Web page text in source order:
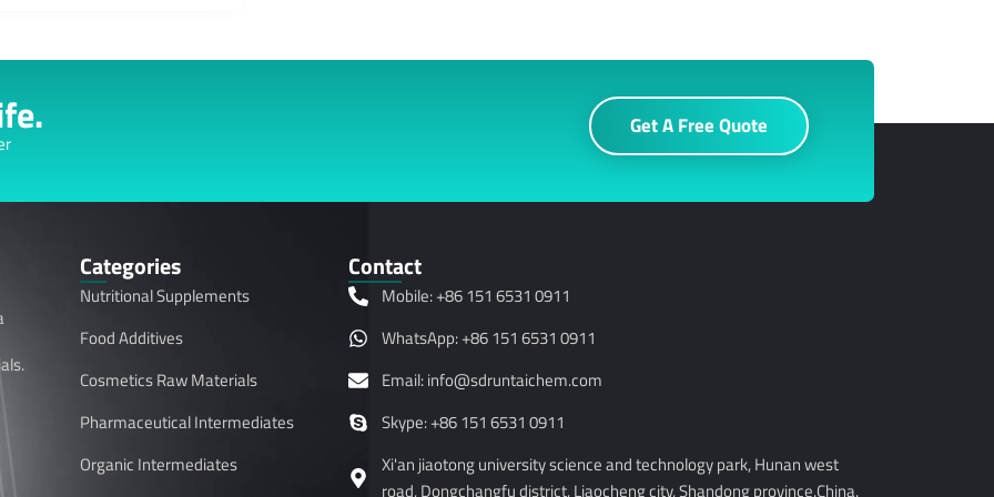
Get A Free Quote
Categories
Nutritional Supplements
Food Additives
Cosmetics Raw Materials
Pharmaceutical Intermediates
Organic Intermediates
Contact
Mobile: +86 151 6531 0911
WhatsApp: +86 151 6531 0911
Email: info@sdruntaichem.com
Skype: +86 151 6531 0911
Xi'an jiaotong university science and technology park, Hunan west
road, Dongchangfu district, Liaocheng city, Shandong province.China.